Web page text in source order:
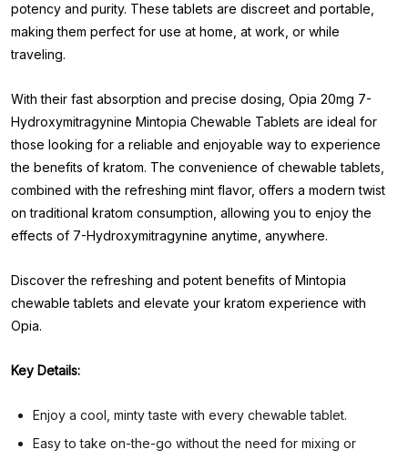
potency and purity. These tablets are discreet and portable,
making them perfect for use at home, at work, or while
traveling.
With their fast absorption and precise dosing, Opia 20mg 7-
Hydroxymitragynine Mintopia Chewable Tablets are ideal for
those looking for a reliable and enjoyable way to experience
the benefits of kratom. The convenience of chewable tablets,
combined with the refreshing mint flavor, offers a modern twist
on traditional kratom consumption, allowing you to enjoy the
effects of 7-Hydroxymitragynine anytime, anywhere.
Discover the refreshing and potent benefits of Mintopia
chewable tablets and elevate your kratom experience with
Opia.
Key Details:
Enjoy a cool, minty taste with every chewable tablet.
Easy to take on-the-go without the need for mixing or